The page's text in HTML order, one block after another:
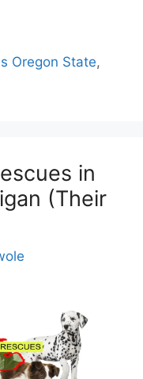
Oregon State,
in
(Their